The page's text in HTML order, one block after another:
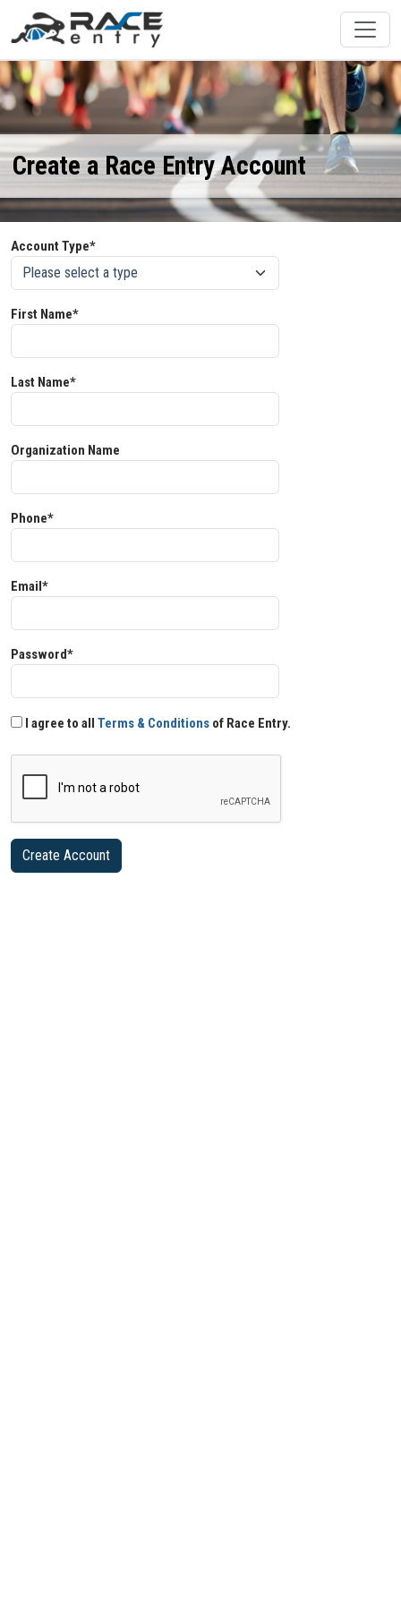
Create a Race Entry Account
Account Type*
First Name*
Last Name*
Organization Name
Phone*
Email*
Password*
I agree to all Terms & Conditions of Race Entry.